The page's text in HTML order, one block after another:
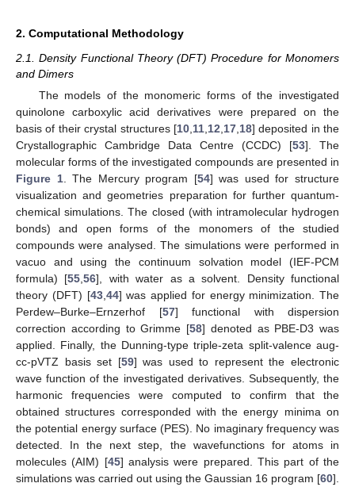
2. Computational Methodology
2.1. Density Functional Theory (DFT) Procedure for Monomers
and Dimers
The models of the monomeric forms of the investigated
quinolone carboxylic acid derivatives were prepared on the
basis of their crystal structures [10, 11, 12 17, 18] deposited in the
Crystallographic Cambridge Data Centre (CCDC) [53]. The
molecular forms of the investigated compounds are presented in
Figure 1. The Mercury program [54] was used for structure
visualization and geometries preparation for further quantum-
chemical simulations. The closed (with intramolecular hydrogen
bonds) and open forms of the monomers of the studied
compounds were analysed. The simulations were performed in
vacuo and using the continuum solvation model (IEF-PCM
formula) [55 ,56], with water as a solvent. Density functional
theory (DFT) [43, 44] was applied for energy minimization. The
Perdew–Burke–Ernzerhof [57] functional with dispersion
correction according to Grimme [58] denoted as PBE-D3 was
applied. Finally, the Dunning-type triple-zeta split-valence aug-
cc-pVTZ basis set [59] was used to represent the electronic
wave function of the investigated derivatives. Subsequently, the
harmonic frequencies were computed to confirm that the
obtained structures corresponded with the energy minima on
the potential energy surface (PES). No imaginary frequency was
detected. In the next step, the wavefunctions for atoms in
molecules (AIM) [45] analysis were prepared. This part of the
simulations was carried out using the Gaussian 16 program [60].